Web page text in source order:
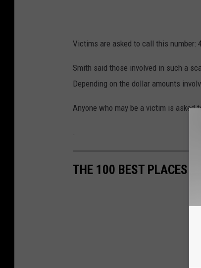
Victims are asked to call this number:
Smith said those involved in such a
Depending on the dollar amounts
Anyone who may be a victim is asked
.
THE 100 BEST PLACES